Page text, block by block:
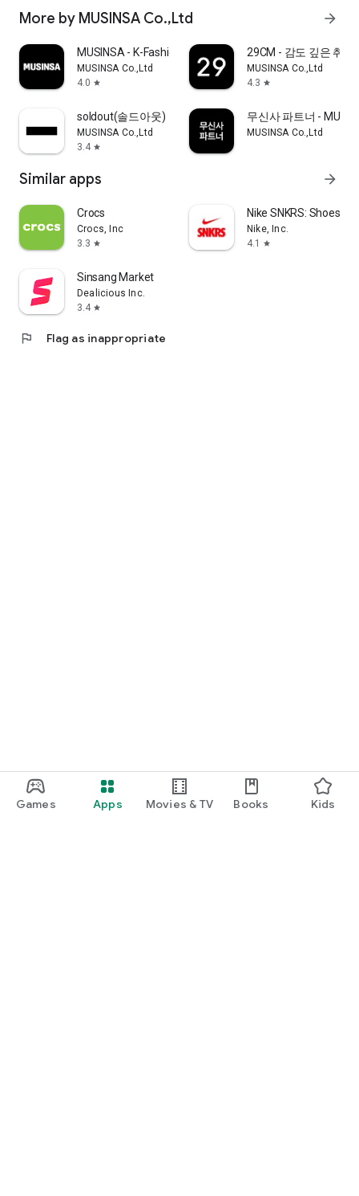
Games Apps Movies & TV Books Kids
More by MUSINSA Co.,Ltd arrow_forward
MUSINSA - K-Fashion & Style
MUSINSA Co.,Ltd
4.0 star
29CM - 감도 깊은 취향
MUSINSA Co.,Ltd
4.3 star
soldout(솔드아웃)
MUSINSA Co.,Ltd
3.4 star
무신사 파트너 -
MUSINSA Co.,Ltd
Similar apps arrow_forward
Crocs
Crocs, Inc
3.3 star
Nike SNKRS: Shoes &
Nike, Inc.
4.1
star
Sinsang Market
Dealicious Inc.
3.4 star
flag Flag as inappropriate